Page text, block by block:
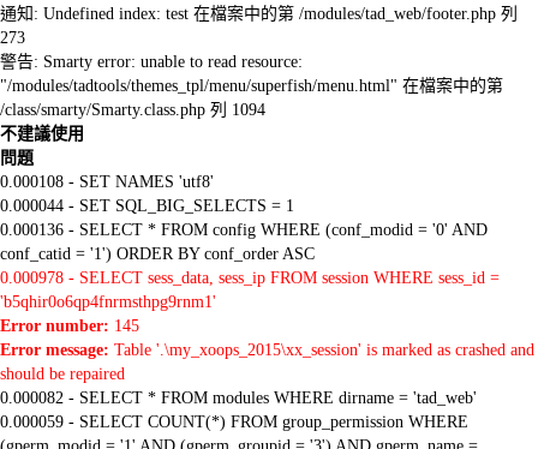
通知: Undefined index: test 在檔案中的第 /modules/tad_web/footer.php 列
273
警告: Smarty error: unable to read resource:
"/modules/tadtools/themes_tpl/menu/superfish/menu.html" 在檔案中的第
/class/smarty/Smarty.class.php 列 1094
不建議使用
問題
0.000108 - SET NAMES 'utf8'
0.000044 - SET SQL_BIG_SELECTS = 1
0.000136 - SELECT * FROM config WHERE (conf_modid = '0' AND
conf_catid = '1') ORDER BY conf_order ASC
0.000978 - SELECT sess_data, sess_ip FROM session WHERE sess_id =
'b5qhir0o6qp4fnrmsthpg9rnm1'
Error number: 145
Error message: Table '.\my_xoops_2015\xx_session' is marked as crashed and
should be repaired
0.000082 - SELECT * FROM modules WHERE dirname = 'tad_web'
0.000059 - SELECT COUNT(*) FROM group_permission WHERE